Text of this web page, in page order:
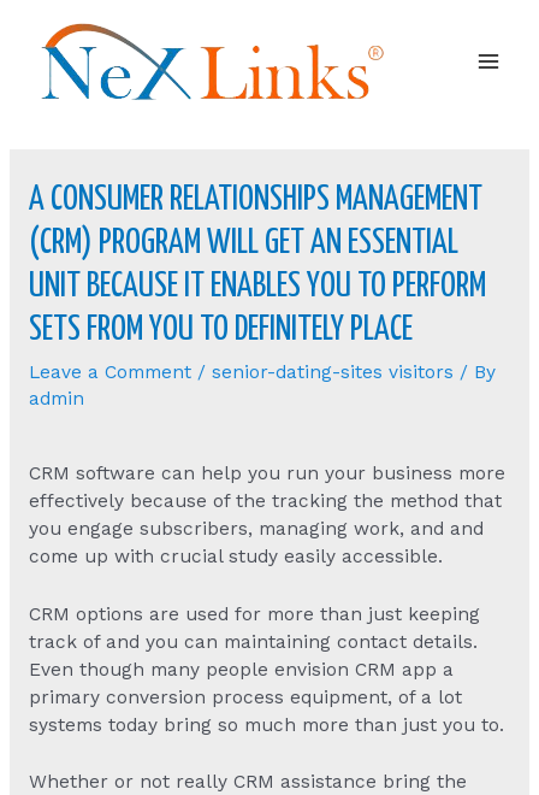
A CONSUMER RELATIONSHIPS MANAGEMENT
(CRM) PROGRAM WILL GET AN ESSENTIAL
UNIT BECAUSE IT ENABLES YOU TO PERFORM
SETS FROM YOU TO DEFINITELY PLACE
Leave a Comment / senior-dating-sites visitors / By
admin
CRM software can help you run your business more
effectively because of the tracking the method that
you engage subscribers, managing work, and and
come up with crucial study easily accessible.
CRM options are used for more than just keeping
track of and you can maintaining contact details.
Even though many people envision CRM app a
primary conversion process equipment, of a lot
systems today bring so much more than just you to.
Whether or not really CRM assistance bring the